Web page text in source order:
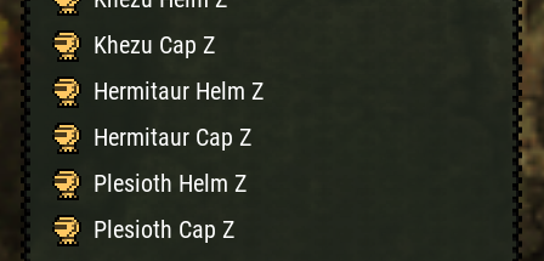
Khezu Cap Z
Hermitaur Helm Z
Hermitaur Cap Z
Plesioth Helm Z
Plesioth Cap Z